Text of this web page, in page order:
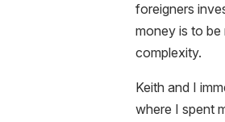
foreigners
money is to be
complexity.
Keith and I
where I spent